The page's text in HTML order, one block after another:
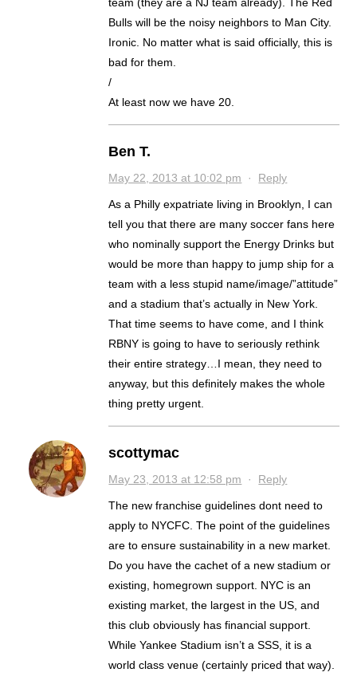
team (they are a NJ team already). The Red
Bulls will be the noisy neighbors to Man City.
Ironic. No matter what is said officially, this is
bad for them.
/
At least now we have 20.
Ben T.
May 22, 2013 at 10:02 pm · Reply
As a Philly expatriate living in Brooklyn, I can
tell you that there are many soccer fans here
who nominally support the Energy Drinks but
would be more than happy to jump ship for a
team with a less stupid name/image/”attitude”
and a stadium that’s actually in New York.
That time seems to have come, and I think
RBNY is going to have to seriously rethink
their entire strategy…I mean, they need to
anyway, but this definitely makes the whole
thing pretty urgent.
scottymac
May 23, 2013 at 12:58 pm · Reply
The new franchise guidelines dont need to
apply to NYCFC. The point of the guidelines
are to ensure sustainability in a new market.
Do you have the cachet of a new stadium or
existing, homegrown support. NYC is an
existing market, the largest in the US, and
this club obviously has financial support.
While Yankee Stadium isn’t a SSS, it is a
world class venue (certainly priced that way).